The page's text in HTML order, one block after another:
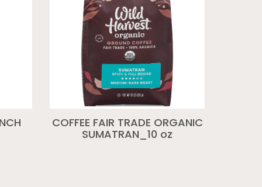
COFFEE FAIR TRADE ORGANIC
SUMATRAN_10 oz